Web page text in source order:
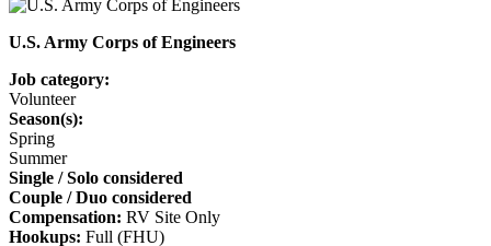
U.S. Army Corps of Engineers
Job category:
Volunteer
Season(s):
Spring
Summer
Single / Solo considered
Couple / Duo considered
Compensation: RV Site Only
Hookups: Full (FHU)